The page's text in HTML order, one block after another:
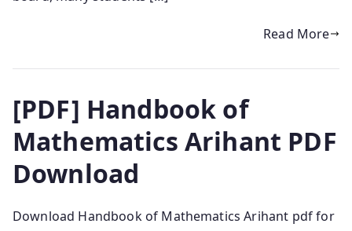
Read More
[PDF] Handbook of
Mathematics Arihant PDF
Download
Download Handbook of Mathematics Arihant pdf for